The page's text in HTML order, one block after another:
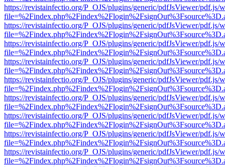
https://revistainfectio.org/P_OJS/plugins/generic/pdfJsViewer/pdf.js/
https://revistainfectio.org/P_OJS/plugins/generic/pdfJsViewer/pdf.js/
https://revistainfectio.org/P_OJS/plugins/generic/pdfJsViewer/pdf.js/
https://revistainfectio.org/P_OJS/plugins/generic/pdfJsViewer/pdf.js/
https://revistainfectio.org/P_OJS/plugins/generic/pdfJsViewer/pdf.js/
https://revistainfectio.org/P_OJS/plugins/generic/pdfJsViewer/pdf.js/
https://revistainfectio.org/P_OJS/plugins/generic/pdfJsViewer/pdf.js/
https://revistainfectio.org/P_OJS/plugins/generic/pdfJsViewer/pdf.js/
https://revistainfectio.org/P_OJS/plugins/generic/pdfJsViewer/pdf.js/